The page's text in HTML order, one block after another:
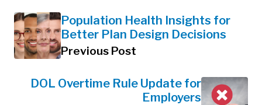
Population Health Insights for
Better Plan Design Decisions
Previous Post
DOL Overtime Rule Update for
Employers